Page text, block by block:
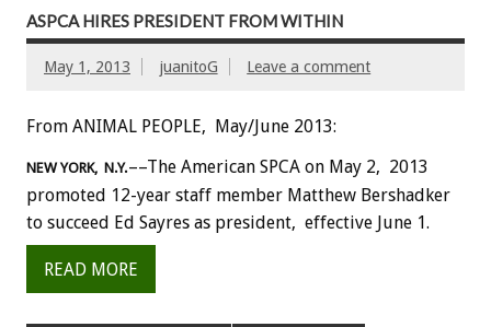
ASPCA HIRES PRESIDENT FROM WITHIN
May 1, 2013 juanitoG Leave a comment
From ANIMAL PEOPLE, May/June 2013:
NEW YORK, N.Y.––The American SPCA on May 2, 2013
promoted 12-year staff member Matthew Bershadker
to succeed Ed Sayres as president, effective June 1.
READ MORE